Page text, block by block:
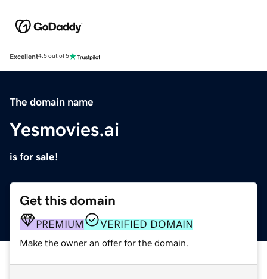
Excellent4.5 out of 5
The domain name
Yesmovies.ai
is for sale!
Get this domain
PREMIUM VERIFIED DOMAIN
Make the owner an offer for the domain.